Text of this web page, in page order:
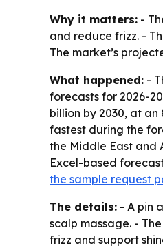
Why it matters: -
and reduce frizz. -
The market’s
What happened: -
forecasts for 2026-
billion by 2030, at
fastest during the
the Middle East and
Excel-based
the sample request
The details: - A pin
scalp massage. -
frizz and support